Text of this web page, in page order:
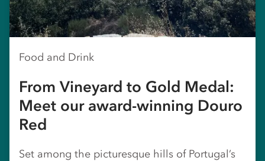
Food and Drink
From Vineyard to Gold Medal:
Meet our award-winning Douro
Red
Set among the picturesque hills of Portugal’s